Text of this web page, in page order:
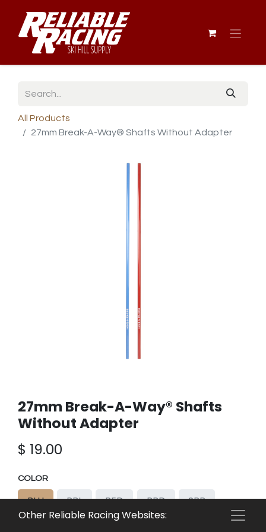
All Products
27mm Break-A-Way® Shafts Without Adapter
27mm Break-A-Way® Shafts
Without Adapter
$ 19.00
COLOR
BLU RBL RED RRD
SPR
Other Reliable Racing Websites: